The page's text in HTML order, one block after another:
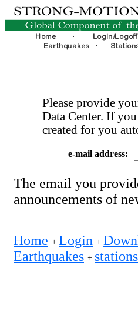
Please provide
Data Center. If
created for you
e-mail address:
The email you
announcements of
Home + Login +
Earthquakes + stations